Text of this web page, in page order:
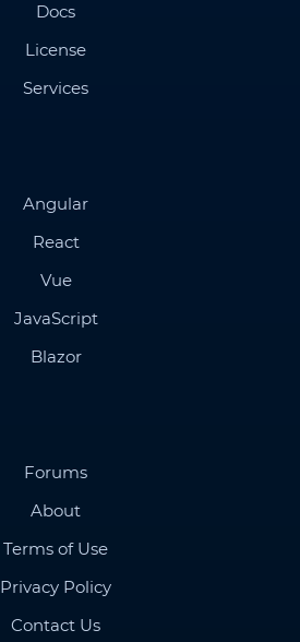
Docs
License
Services
Angular
React
Vue
JavaScript
Blazor
Forums
About
Terms of Use
Privacy Policy
Contact Us